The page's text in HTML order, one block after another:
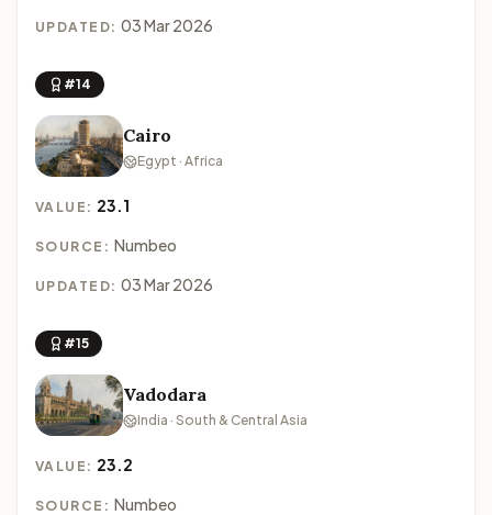
UPDATED: 03 Mar 2026
#14
Cairo
Egypt · Africa
VALUE: 23.1
SOURCE: Numbeo
UPDATED: 03 Mar 2026
#15
Vadodara
India · South & Central Asia
VALUE: 23.2
SOURCE: Numbeo